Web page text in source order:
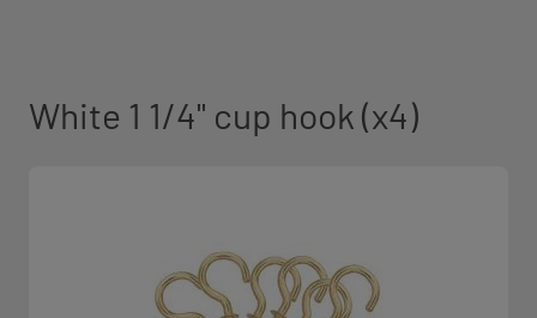
White 1 1/4" cup hook (x4)